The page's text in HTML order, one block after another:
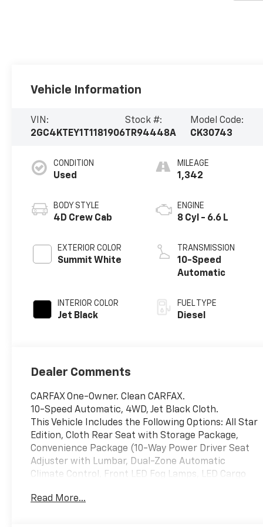
Vehicle Information
VIN:
2GC4KTEY1T1181906
Stock #:
TR94448A
Model Code:
CK30743
CONDITION
Used
BODY STYLE
4D Crew Cab
EXTERIOR COLOR
Summit White
INTERIOR COLOR
Jet Black
MILEAGE
1,342
ENGINE
8 Cyl - 6.6 L
TRANSMISSION
10-Speed
Automatic
FUEL TYPE
Diesel
Dealer Comments
CARFAX One-Owner. Clean CARFAX.
10-Speed Automatic, 4WD, Jet Black Cloth.
This Vehicle Includes the Following Options: All Star
Edition, Cloth Rear Seat with Storage Package,
Convenience Package (10-Way Power Driver Seat
Adjuster with Lumbar, Dual-Zone Automatic
Climate Control, Front LED Fog Lamps, LED Cargo
Steering Column), Convenience Package II (120-Volt
Read More...